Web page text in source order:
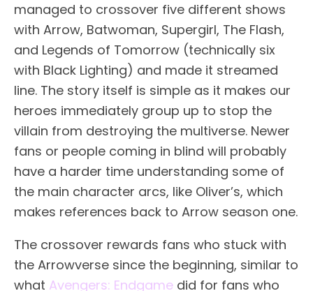
managed to crossover five different shows
with Arrow, Batwoman, Supergirl, The Flash,
and Legends of Tomorrow (technically six
with Black Lighting) and made it streamed
line. The story itself is simple as it makes our
heroes immediately group up to stop the
villain from destroying the multiverse. Newer
fans or people coming in blind will probably
have a harder time understanding some of
the main character arcs, like Oliver’s, which
makes references back to Arrow season one.
The crossover rewards fans who stuck with
the Arrowverse since the beginning, similar to
what Avengers: Endgame did for fans who